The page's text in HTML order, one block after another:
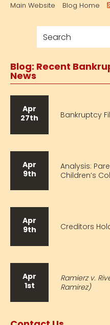
Main Website Blog Home
Blog: Recent
News
Apr
27th
Bankruptcy
Apr
9th
Analysis:
Children’s
Apr
9th
Creditors
Apr
1st
Ramierz v.
Ramirez)